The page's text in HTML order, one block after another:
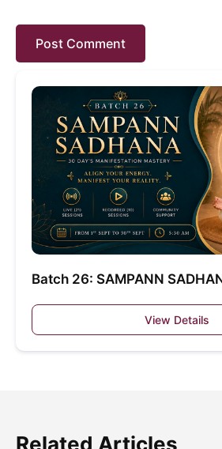
Batch 26: SAMPANN
View Details